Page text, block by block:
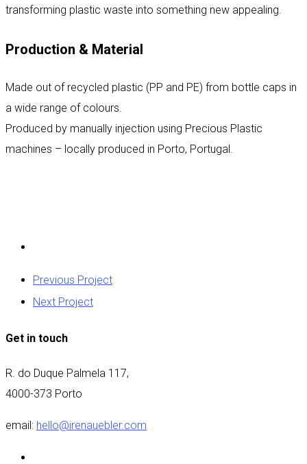
transforming plastic waste into something new appealing.
Production & Material
Made out of recycled plastic (PP and PE) from bottle caps in
a wide range of colours.
Produced by manually injection using Precious Plastic
machines – locally produced in Porto, Portugal.
Previous Project
Next Project
Get in touch
R. do Duque Palmela 117,
4000-373 Porto
email: hello@irenauebler.com